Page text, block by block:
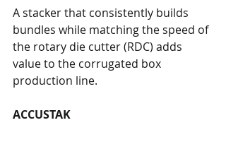
A stacker that consistently builds
bundles while matching the speed of
the rotary die cutter (RDC) adds
value to the corrugated box
production line.
ACCUSTAK